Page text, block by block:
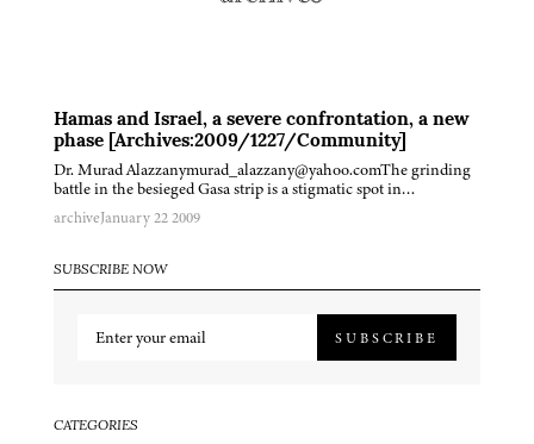
Hamas and Israel, a severe confrontation, a new
phase [Archives:2009/1227/Community]
Dr. Murad Alazzanymurad_alazzany@yahoo.comThe grinding
battle in the besieged Gasa strip is a stigmatic spot in…
archiveJanuary 22 2009
SUBSCRIBE NOW
SUBSCRIBE
CATEGORIES